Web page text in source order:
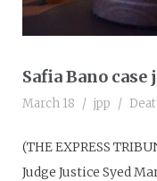
Safia Bano
March 18 jpp
(THE EXPRESS
Judge Justice Syed